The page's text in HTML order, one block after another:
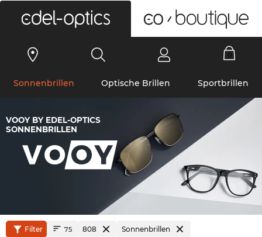
Sonnenbrillen Optische Brillen Sportbrillen
VOOY BY EDEL-OPTICS
SONNENBRILLEN
Filter 75 808 Sonnenbrillen